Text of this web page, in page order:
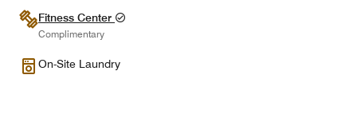
Fitness Center
Complimentary
On-Site Laundry